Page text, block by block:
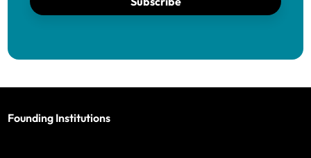
Founding Institutions